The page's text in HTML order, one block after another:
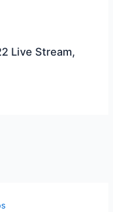
Live Stream,